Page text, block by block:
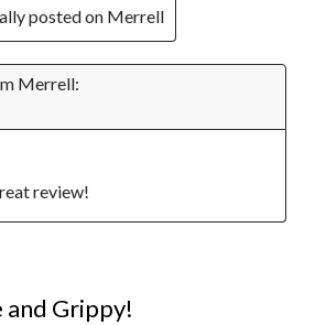
posted on Merrell
Merrell:
review!
Grippy!